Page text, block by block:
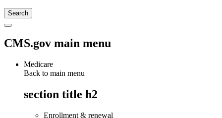
CMS.gov main menu
Medicare
Back to main menu
section title h2
Enrollment & renewal